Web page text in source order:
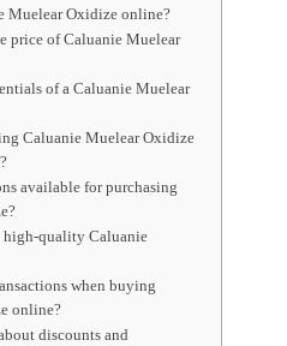
Muelear Oxidize online?
price of Caluanie Muelear
of a Caluanie Muelear
Caluanie Muelear Oxidize
available for purchasing
quality Caluanie
when buying
online?
discounts and